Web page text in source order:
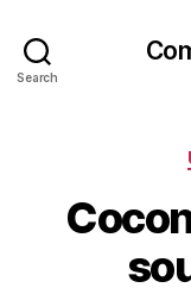
Search